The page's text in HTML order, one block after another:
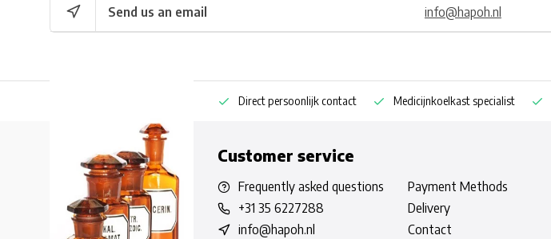
Send us an email info@hapoh.nl
Direct persoonlijk contact Medicijnkoelkast specialist
Customer service
Frequently asked questions
+31 35 6227288
info@hapoh.nl
Payment Methods
Delivery
Contact